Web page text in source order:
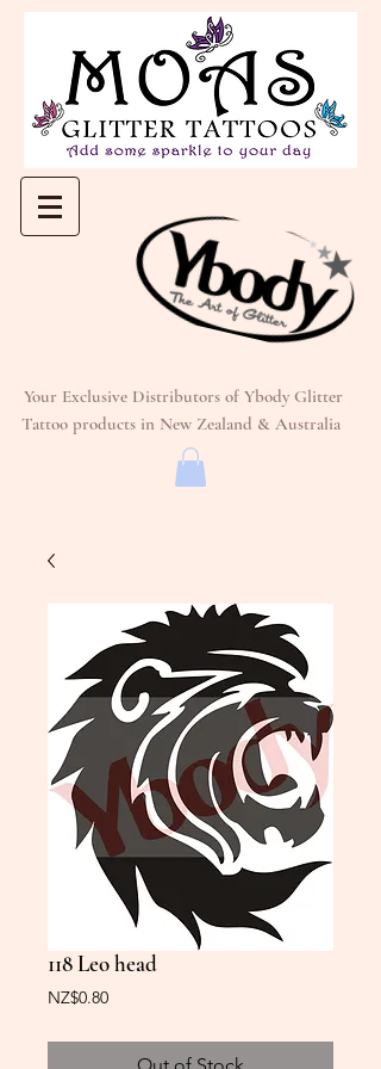
Your Exclusive Distributors of Ybody Glitter
Tattoo products in New Zealand & Australia
118 Leo head
NZ$0.80Price